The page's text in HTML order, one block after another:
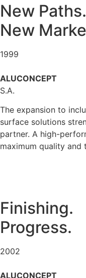
New Paths.
New
1999
ALUCONCEPT
S.A.
The expan­sion to
surface solutions
partner. A high-
maximum quality and
Finis­hing.
Progress.
2002
ALUCONCEPT